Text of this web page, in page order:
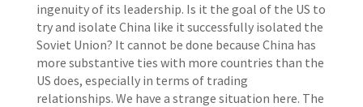
ingenuity of its leadership. Is it the goal of the US to
try and isolate China like it successfully isolated the
Soviet Union? It cannot be done because China has
more substantive ties with more countries than the
US does, especially in terms of trading
relationships. We have a strange situation here. The